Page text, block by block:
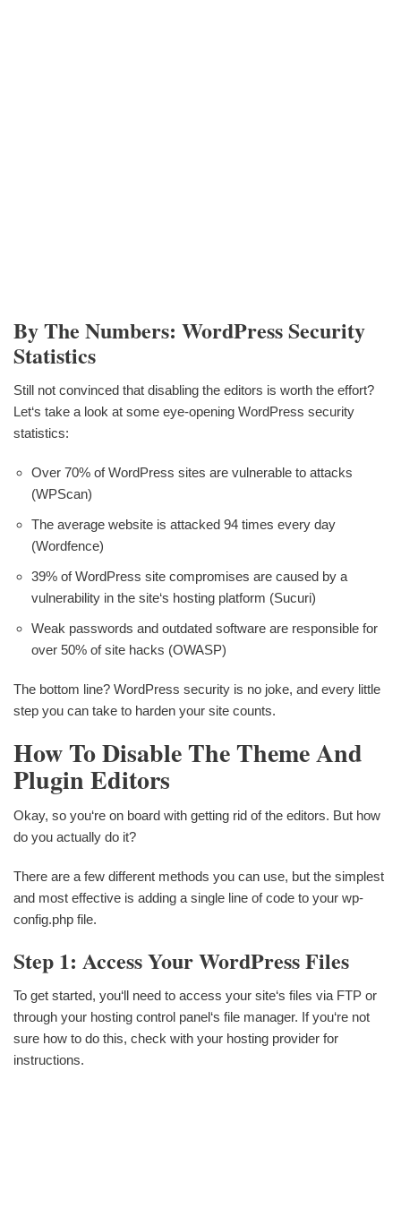
By The Numbers: WordPress Security
Statistics
Still not convinced that disabling the editors is worth the effort?
Let‘s take a look at some eye-opening WordPress security
statistics:
Over 70% of WordPress sites are vulnerable to attacks
(WPScan)
The average website is attacked 94 times every day
(Wordfence)
39% of WordPress site compromises are caused by a
vulnerability in the site‘s hosting platform (Sucuri)
Weak passwords and outdated software are responsible for
over 50% of site hacks (OWASP)
The bottom line? WordPress security is no joke, and every little
step you can take to harden your site counts.
How To Disable The Theme And
Plugin Editors
Okay, so you‘re on board with getting rid of the editors. But how
do you actually do it?
There are a few different methods you can use, but the simplest
and most effective is adding a single line of code to your wp-
config.php file.
Step 1: Access Your WordPress Files
To get started, you‘ll need to access your site‘s files via FTP or
through your hosting control panel‘s file manager. If you‘re not
sure how to do this, check with your hosting provider for
instructions.